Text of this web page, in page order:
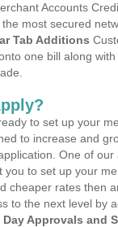
Accounts
most secured
Tab Additions
one bill along
to set up your
to increase and
One of
you to set up your
cheaper rates then
to the next level by
Day Approvals and